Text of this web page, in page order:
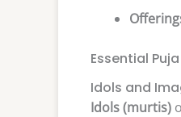
Essential
Idols and
Idols (murtis)